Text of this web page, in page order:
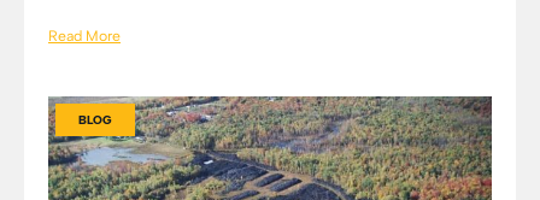
Read More
BLOG